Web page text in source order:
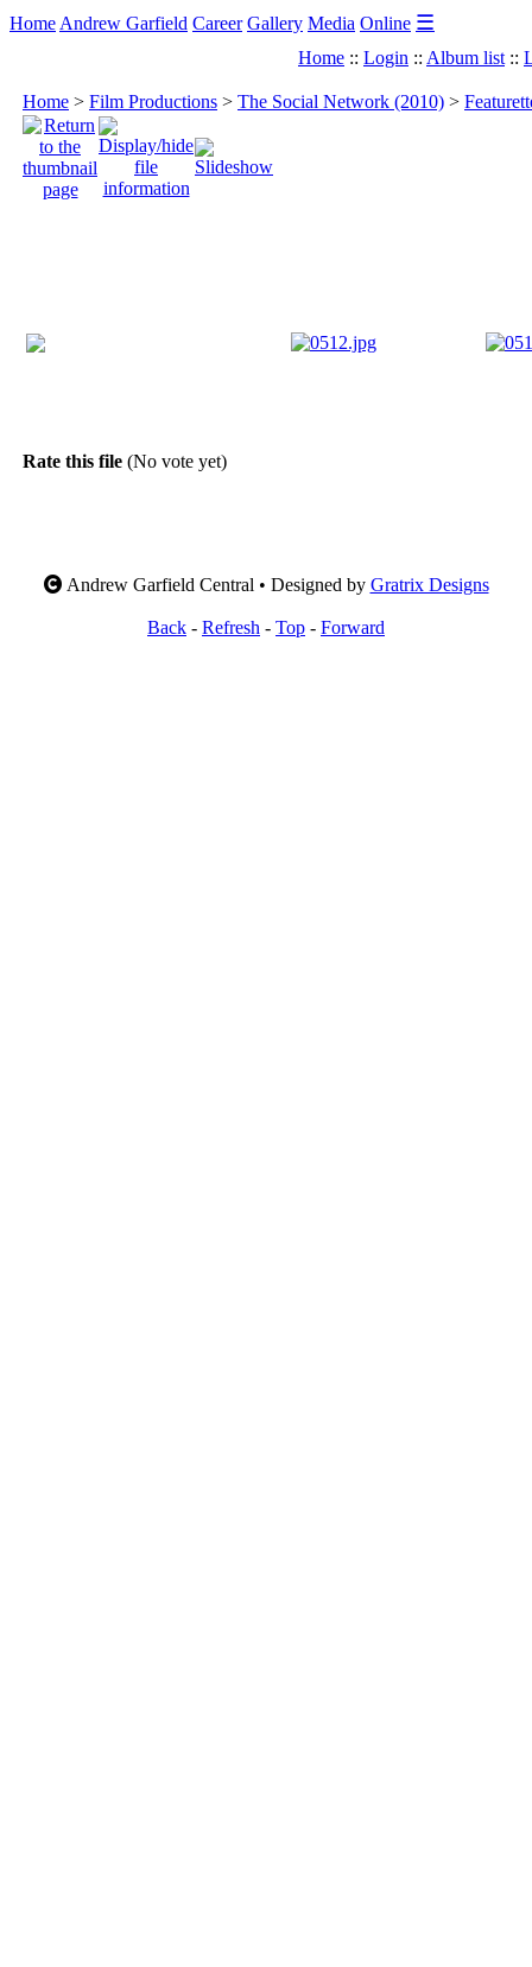
Home Andrew Garfield Career Gallery Media Online ☰
Home :: Login :: Album list ::
Home > Film Productions > The Social Network (2010) >
Rate this file (No vote yet)
Andrew Garfield Central • Designed by Gratrix Designs
Back - Refresh - Top - Forward